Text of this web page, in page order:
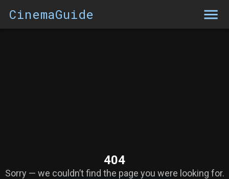
CinemaGuide
404
Sorry — we couldn’t find the page you were looking for.